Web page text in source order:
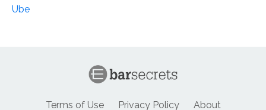
Ube
Terms of Use Privacy Policy About